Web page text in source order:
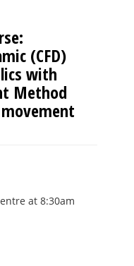
(CFD)
with
Method
at 8:30am